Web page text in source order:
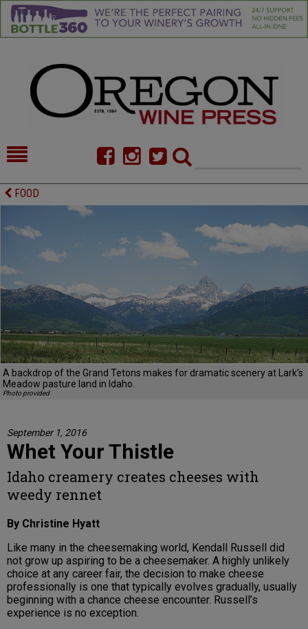
FOOD
COMMENTARY
CELLAR SELECTS
CALENDAR
ALMANAC
CONTACT
FOOD
A backdrop of the Grand Tetons makes for dramatic scenery at Lark’s
Meadow pasture land in Idaho.
Photo provided
September 1, 2016
Whet Your Thistle
Idaho creamery creates cheeses with
weedy rennet
By Christine Hyatt
Like many in the cheesemaking world, Kendall Russell did
not grow up aspiring to be a cheesemaker. A highly unlikely
choice at any career fair, the decision to make cheese
professionally is one that typically evolves gradually, usually
beginning with a chance cheese encounter. Russell’s
experience is no exception.